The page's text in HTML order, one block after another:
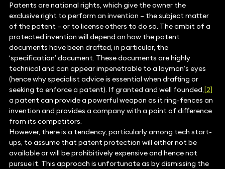
Patents are national rights, which give the owner the
exclusive right to perform an invention – the subject matter
of the patent – or to license others to do so. The ambit of a
protected invention will depend on how the patent
documents have been drafted, in particular, the
‘specification’ document. These documents are highly
technical and can appear impenetrable to a layman’s eyes
(hence why specialist advice is essential when drafting or
seeking to enforce a patent). If granted and well founded, [2]
a patent can provide a powerful weapon as it ring-fences an
invention and provides a company with a point of difference
from its competitors.
However, there is a tendency, particularly among tech start-
ups, to assume that patent protection will either not be
available or will be prohibitively expensive and hence not
pursue it. This approach is unfortunate as by dismissing the